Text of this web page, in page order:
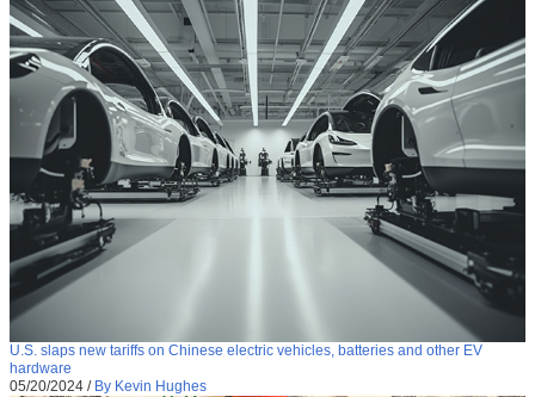
U.S. slaps new tariffs on Chinese electric vehicles, batteries and other EV
hardware
05/20/2024 / By Kevin Hughes